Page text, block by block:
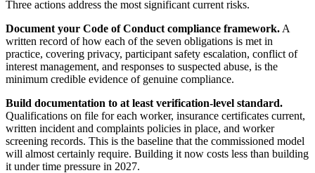
Three actions address the most significant current risks.
Document your Code of Conduct compliance framework. A
written record of how each of the seven obligations is met in
practice, covering privacy, participant safety escalation, conflict of
interest management, and responses to suspected abuse, is the
minimum credible evidence of genuine compliance.
Build documentation to at least verification-level standard.
Qualifications on file for each worker, insurance certificates current,
written incident and complaints policies in place, and worker
screening records. This is the baseline that the commissioned model
will almost certainly require. Building it now costs less than building
it under time pressure in 2027.